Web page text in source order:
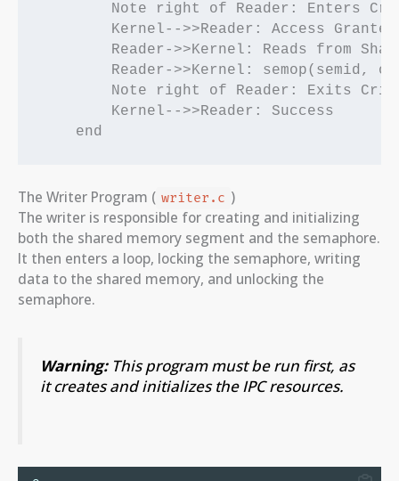
Note right of Reader: Enters
        Kernel-->>Reader: Access Granted
Reader->>Kernel: Reads from
Reader->>Kernel: semop(semid,
Note right of Reader: Exits
        Kernel-->>Reader: Success
The Writer Program ( writer.c )
The writer is responsible for creating and initializing
both the shared memory segment and the semaphore.
It then enters a loop, locking the semaphore, writing
data to the shared memory, and unlocking the
semaphore.
Warning:This program must be run first, as
it creates and initializes the IPC resources.